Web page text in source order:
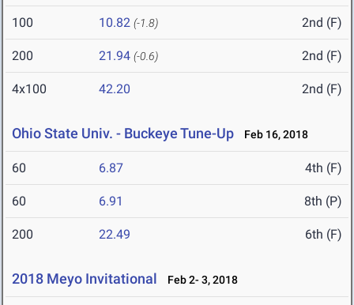
100 10.82 (-1.8) 2nd (F)
200 21.94 (-0.6) 2nd (F)
4x100 42.20 2nd (F)
Ohio State Univ. - Buckeye Tune-Up Feb 16, 2018
60 6.87 4th (F)
60 6.91 8th (P)
200 22.49 6th (F)
2018 Meyo Invitational Feb 2- 3, 2018